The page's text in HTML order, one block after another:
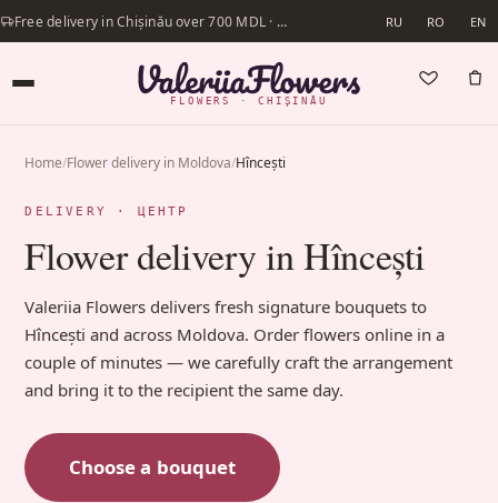
Free delivery in Chișinău over 700 MDL · Same-day delivery available RU RO EN
FLOWERS · CHIȘINĂU
Home/Flower delivery in Moldova/Hîncești
DELIVERY · ЦЕНТР
Flower delivery in Hîncești
Valeriia Flowers delivers fresh signature bouquets to
Hîncești and across Moldova. Order flowers online in a
couple of minutes — we carefully craft the arrangement
and bring it to the recipient the same day.
Choose a bouquet